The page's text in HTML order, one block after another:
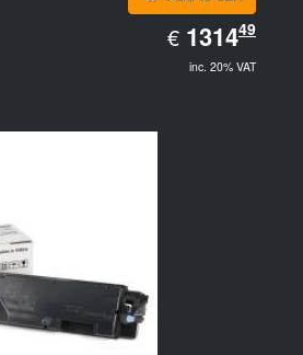
€ EUR
1314.49
131449
inc. 20% VAT